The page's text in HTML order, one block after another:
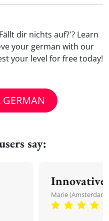
dir nichts auf?'? Learn
your german with our
your level for free today!
GERMAN
say:
Innovative
Marie